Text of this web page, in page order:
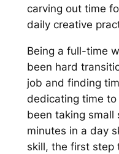
carving out time
daily creative
Being a full-time
been hard
job and finding
dedicating time to
been taking small
minutes in a day
skill, the first step